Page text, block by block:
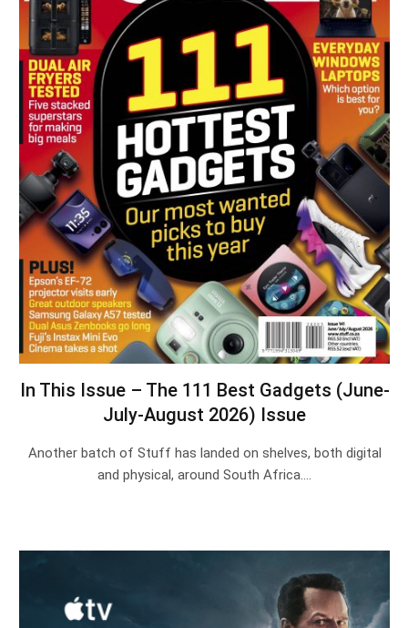
In This Issue – The 111 Best Gadgets (June-
July-August 2026) Issue
Another batch of Stuff has landed on shelves, both digital
and physical, around South Africa.…